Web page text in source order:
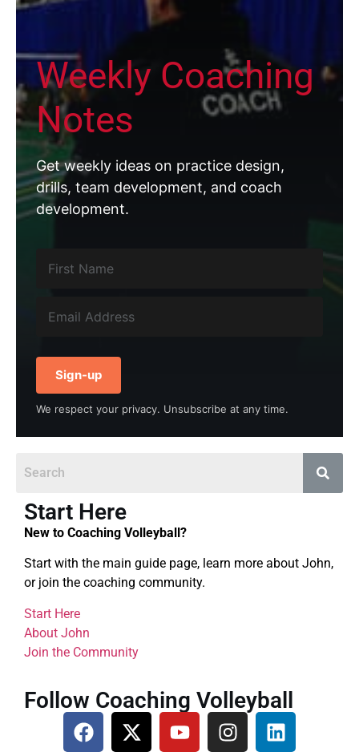
Weekly Coaching
Notes
Get weekly ideas on practice design,
drills, team development, and coach
development.
Sign-up
We respect your privacy. Unsubscribe at any time.
Start Here
New to Coaching Volleyball?
Start with the main guide page, learn more about John,
or join the coaching community.
Start Here
About John
Join the Community
Follow Coaching Volleyball